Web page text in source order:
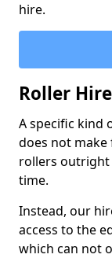
hire.
Roller
A specific kind
does not
rollers outright
time.
Instead, our
access to the
which can not